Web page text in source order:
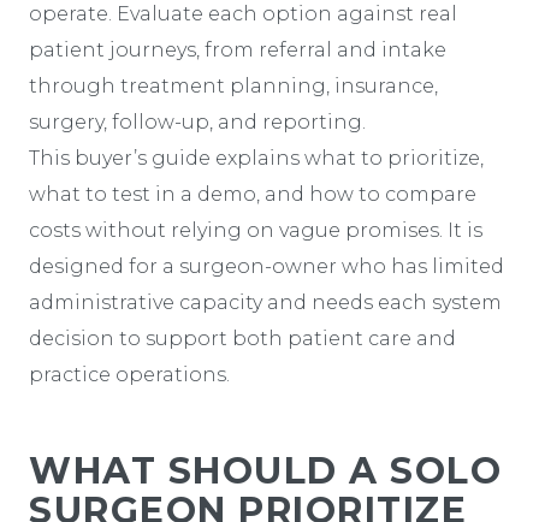
operate. Evaluate each option against real
patient journeys, from referral and intake
through treatment planning, insurance,
surgery, follow-up, and reporting.
This buyer’s guide explains what to prioritize,
what to test in a demo, and how to compare
costs without relying on vague promises. It is
designed for a surgeon-owner who has limited
administrative capacity and needs each system
decision to support both patient care and
practice operations.
WHAT SHOULD A SOLO
SURGEON PRIORITIZE